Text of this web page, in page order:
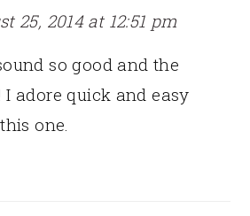
25, 2014 at 12:51 pm
so good and the
adore quick and easy
one.